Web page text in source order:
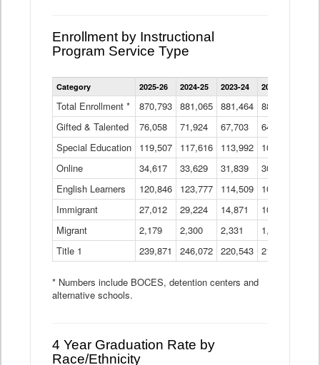
Enrollment by Instructional
Program Service Type
Enrollment
by
Program
Data
Table
Category 2025-26 2024-25 2023-24 2022-23
Total Enrollment * 870,793 881,065 881,464 882,933
Gifted & Talented
76,058 71,924 67,703 64,599
Special Education
119,507 117,616 113,992 109,623
Online
34,617 33,629 31,839 30,799
English Learners
120,846 123,777 114,509 109,809
Immigrant
27,012 29,224 14,871 10,925
Migrant
2,179 2,300 2,331 1,201
Title 1
239,871 246,072 220,543 213,267
* Numbers include BOCES, detention centers and
alternative schools.
4 Year Graduation Rate by
Race/Ethnicity